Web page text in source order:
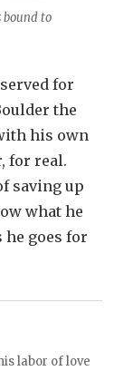
bound to
for
the
his own
for real.
saving up
what he
he goes for
labor of love